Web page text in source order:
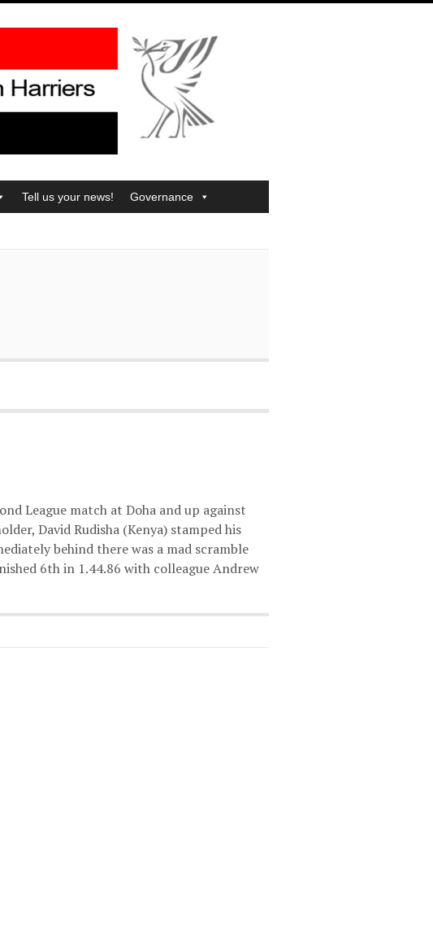
Tell us your news! Governance
League match at Doha and up against
David Rudisha (Kenya) stamped his
behind there was a mad scramble
6th in 1.44.86 with colleague Andrew